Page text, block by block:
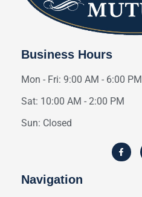
Business Hours
Mon - Fri: 9:00 AM - 6:00 PM
Sat: 10:00 AM - 2:00 PM
Sun: Closed
Navigation